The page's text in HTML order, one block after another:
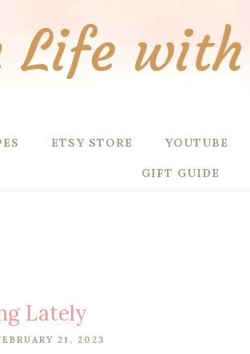
Life
ETSY STORE YOUTUBE
GIFT GUIDE
Lately
21, 2023